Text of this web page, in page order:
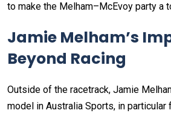
to make the Melham–McEvoy party a
Jamie Melham’s
Beyond Racing
Outside of the racetrack, Jamie
model in Australia Sports, in particular